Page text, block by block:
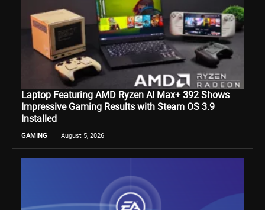
Laptop Featuring AMD Ryzen AI Max+ 392 Shows
Impressive Gaming Results with Steam OS 3.9
Installed
GAMING August 5, 2026